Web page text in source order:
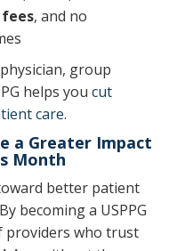
, and no
group
helps you cut
care.
a Greater Impact
Month
better patient
becoming a USPPG
providers who trust